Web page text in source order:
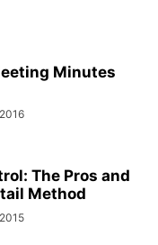
Minutes
The Pros and
Method